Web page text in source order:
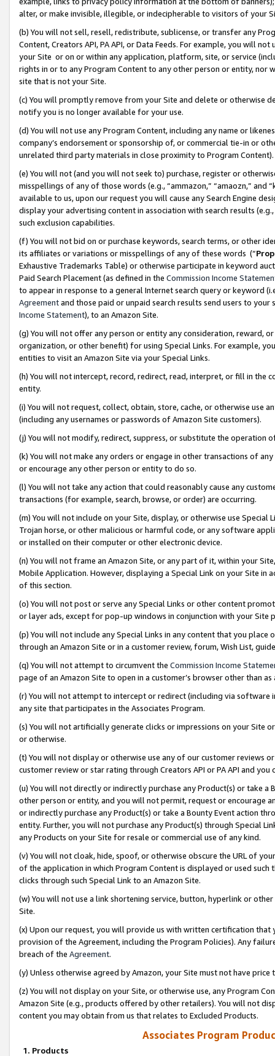
alter, or make invisible, illegible, or indecipherable to visitors of your
(b) You will not sell, resell, redistribute, sublicense, or transfer any
Content, Creators API, PA API, or Data Feeds. For example, you will
your Site or on or within any application, platform, site, or service
rights in or to any Program Content to any other person or entity, nor
site that is not your Site.
(c) You will promptly remove from your Site and delete or otherwise
notify you is no longer available for your use.
(d) You will not use any Program Content, including any name or
company’s endorsement or sponsorship of, or commercial tie-in or
unrelated third party materials in close proximity to Program Content).
(e) You will not (and you will not seek to) purchase, register or
misspellings of any of those words (e.g., “ammazon,” “amaozn,” and
available to us, upon our request you will cause any Search Engine
display your advertising content in association with search results
such exclusion capabilities.
(f) You will not bid on or purchase keywords, search terms, or other
its affiliates or variations or misspellings of any of these words (“
Exhaustive Trademarks Table) or otherwise participate in keyword
Paid Search Placement (as defined in the Commission Income
to appear in response to a general Internet search query or keyword
Agreementand those paid or unpaid search results send users to
Income Statement), to an Amazon Site.
(g) You will not offer any person or entity any consideration, reward,
organization, or other benefit) for using Special Links. For example,
entities to visit an Amazon Site via your Special Links.
(h) You will not intercept, record, redirect, read, interpret, or fill in
entity.
(i) You will not request, collect, obtain, store, cache, or otherwise use
(including any usernames or passwords of Amazon Site customers).
(j) You will not modify, redirect, suppress, or substitute the operation
(k) You will not make any orders or engage in other transactions of
or encourage any other person or entity to do so.
(l) You will not take any action that could reasonably cause any
transactions (for example, search, browse, or order) are occurring.
(m) You will not include on your Site, display, or otherwise use
Trojan horse, or other malicious or harmful code, or any software
or installed on their computer or other electronic device.
(n) You will not frame an Amazon Site, or any part of it, within your
Mobile Application. However, displaying a Special Link on your Site
of this section.
(o) You will not post or serve any Special Links or other content
or layer ads, except for pop-up windows in conjunction with your
(p) You will not include any Special Links in any content that you
through an Amazon Site or in a customer review, forum, Wish List,
(q) You will not attempt to circumvent the Commission Income
page of an Amazon Site to open in a customer’s browser other than
(r) You will not attempt to intercept or redirect (including via software
any site that participates in the Associates Program.
(s) You will not artificially generate clicks or impressions on your Site
or otherwise.
(t) You will not display or otherwise use any of our customer reviews
customer review or star rating through Creators API or PA API and
(u) You will not directly or indirectly purchase any Product(s) or take
other person or entity, and you will not permit, request or encourage
or indirectly purchase any Product(s) or take a Bounty Event action
entity. Further, you will not purchase any Product(s) through Special
any Products on your Site for resale or commercial use of any kind.
(v) You will not cloak, hide, spoof, or otherwise obscure the URL of
of the application in which Program Content is displayed or used
clicks through such Special Link to an Amazon Site.
(w) You will not use a link shortening service, button, hyperlink or
Site.
(x) Upon our request, you will provide us with written certification
provision of the Agreement, including the Program Policies). Any
breach of the Agreement.
(y) Unless otherwise agreed by Amazon, your Site must not have
(z) You will not display on your Site, or otherwise use, any Program
Amazon Site (e.g., products offered by other retailers). You will not
content you may obtain from us that relates to Excluded Products.
Associates Program
1. Products